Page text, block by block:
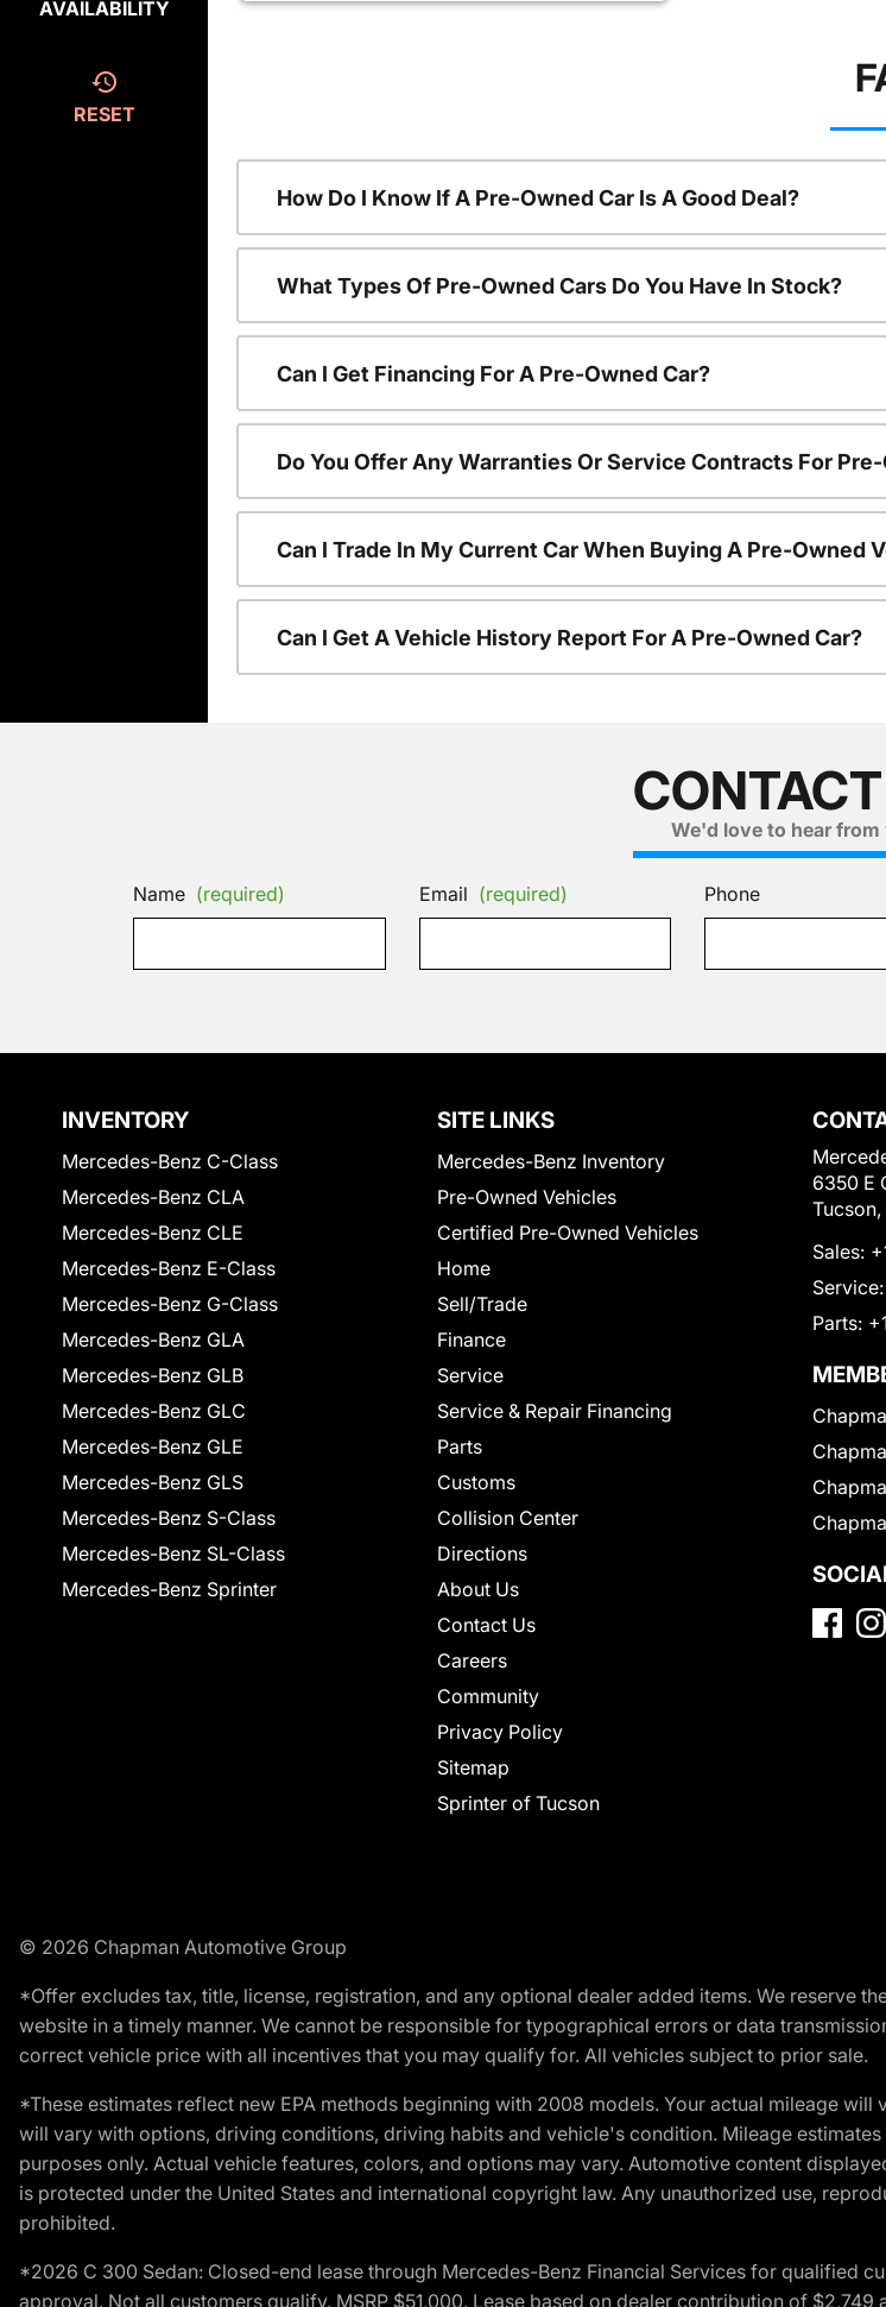
AVAILABILITY
RESET
How Do I Know If A Pre-Owned Car Is A Good Deal?
What Types Of Pre-Owned Cars Do You Have In Stock?
Can I Get Financing For A Pre-Owned Car?
Do You Offer Any Warranties Or Service Contracts For
Can I Trade In My Current Car When Buying A Pre-Owned
Can I Get A Vehicle History Report For A Pre-Owned Car?
We'd love to hear from
Name (required) Email (required) Phone
INVENTORY
Mercedes-Benz C-Class
Mercedes-Benz CLA
Mercedes-Benz CLE
Mercedes-Benz E-Class
Mercedes-Benz G-Class
Mercedes-Benz GLA
Mercedes-Benz GLB
Mercedes-Benz GLC
Mercedes-Benz GLE
Mercedes-Benz GLS
Mercedes-Benz S-Class
Mercedes-Benz SL-Class
Mercedes-Benz Sprinter
SITE LINKS
Mercedes-Benz Inventory
Pre-Owned Vehicles
Certified Pre-Owned Vehicles
Home
Sell/Trade
Finance
Service
Service & Repair Financing
Parts
Customs
Collision Center
Directions
About Us
Contact Us
Careers
Community
Privacy Policy
Sitemap
Sprinter of Tucson
6350 E
Tucson,
Sales:
Service:
Parts:
© 2026 Chapman Automotive Group
*Offer excludes tax, title, license, registration, and any optional dealer added items. We reserve
website in a timely manner. We cannot be responsible for typographical errors or data
correct vehicle price with all incentives that you may qualify for. All vehicles subject to prior sale.
*These estimates reflect new EPA methods beginning with 2008 models. Your actual mileage
will vary with options, driving conditions, driving habits and vehicle's condition. Mileage
purposes only. Actual vehicle features, colors, and options may vary. Automotive content
is protected under the United States and international copyright law. Any unauthorized use,
prohibited.
*2026 C 300 Sedan: Closed-end lease through Mercedes-Benz Financial Services for qualified
approval. Not all customers qualify. MSRP $51,000. Lease based on dealer contribution of